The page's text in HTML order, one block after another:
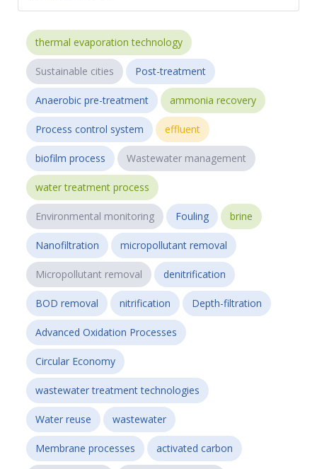
thermal evaporation technology
Sustainable cities Post-treatment
Anaerobic pre-treatment ammonia recovery
Process control system effluent
biofilm process Wastewater management
water treatment process
Environmental monitoring Fouling brine
Nanofiltration micropollutant removal
Micropollutant removal denitrification
BOD removal nitrification Depth-filtration
Advanced Oxidation Processes
Circular Economy
wastewater treatment technologies
Water reuse wastewater
Membrane processes activated carbon